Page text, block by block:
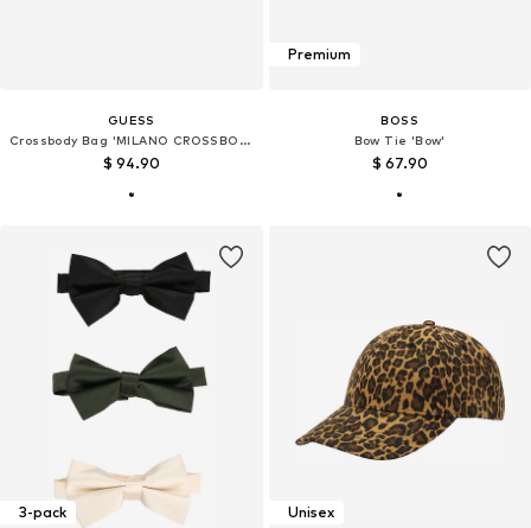
GUESS
Crossbody Bag 'MILANO CROSSBODY 2'
$ 94.90
Premium
BOSS
Bow Tie 'Bow'
$ 67.90
3-pack
Unisex